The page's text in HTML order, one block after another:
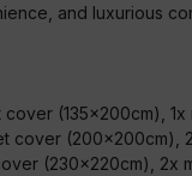
and luxurious
cover (135x200cm),
cover (200x200cm),
(230x220cm), 2x